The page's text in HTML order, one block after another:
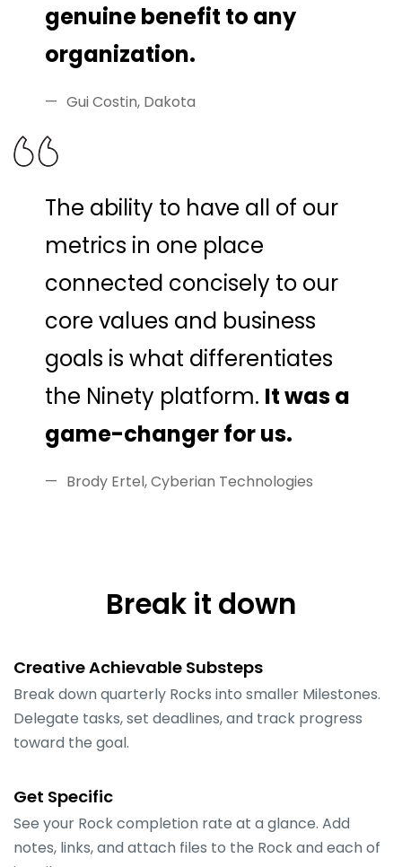
genuine benefit to any
organization.
Gui Costin, Dakota
The ability to have all of our
metrics in one place
connected concisely to our
core values and business
goals is what differentiates
the Ninety platform. It was a
game-changer for us.
Brody Ertel, Cyberian Technologies
Break it down
Creative Achievable Substeps
Break down quarterly Rocks into smaller Milestones.
Delegate tasks, set deadlines, and track progress
toward the goal.
Get Specific
See your Rock completion rate at a glance. Add
notes, links, and attach files to the Rock and each of